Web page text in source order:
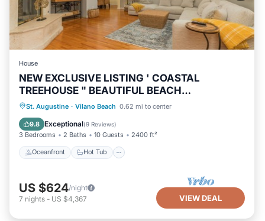
House
NEW EXCLUSIVE LISTING ' COASTAL
TREEHOUSE " BEAUTIFUL BEACH
NEIGHBORHOOD!
St. Augustine · Vilano Beach 0.62 mi to center
9.8 Exceptional(9 Reviews)
3 Bedrooms 2 Baths 10 Guests 2400 ft²
Oceanfront Hot Tub
Oceanfront Hot Tub
Parking
Ocean View
US $624/night
7 nights - US $4,367 VIEW DEAL